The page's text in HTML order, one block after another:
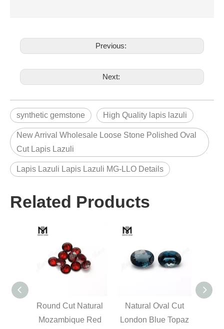
Previous:
Next:
synthetic gemstone High Quality lapis lazuli
New Arrival Wholesale Loose Stone Polished Oval
Cut Lapis Lazuli
Lapis Lazuli Lapis Lazuli MG-LLO Details
Related Products
Round Cut Natural
Mozambique Red
Natural Oval Cut
London Blue Topaz